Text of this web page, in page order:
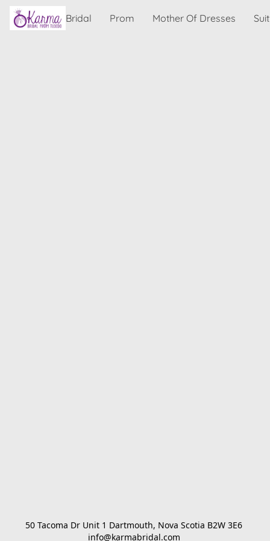
Bridal Prom Mother Of Dresses
50 Tacoma Dr Unit 1 Dartmouth, Nova Scotia B2W 3E6
info@karmabridal.com